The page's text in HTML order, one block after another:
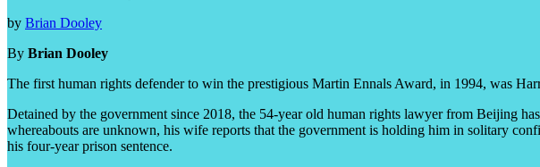
by Brian Dooley
By Brian Dooley
The first human rights defender to win the prestigious Martin Ennals Award, in 1994, was
Detained by the government since 2018, the 54-year old human rights lawyer from Beijing
whereabouts are unknown, his wife reports that the government is holding him in solitary
his four-year prison sentence.